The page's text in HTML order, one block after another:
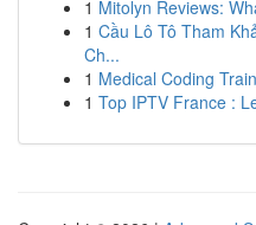
1 Mitolyn Reviews:
1 Cầu Lô Tô Tham
Ch...
1 Medical Coding
1 Top IPTV France :